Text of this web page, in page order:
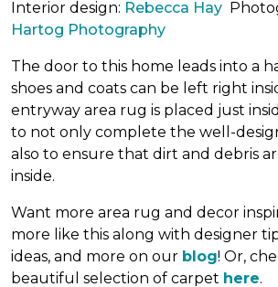
Interior design: Rebecca Hay
Hartog Photography
The door to this home leads into a
shoes and coats can be left right
entryway area rug is placed just
to not only complete the well-
also to ensure that dirt and debris
inside.
Want more area rug and decor
more like this along with designer
ideas, and more on our blog! Or,
beautiful selection of carpet here.